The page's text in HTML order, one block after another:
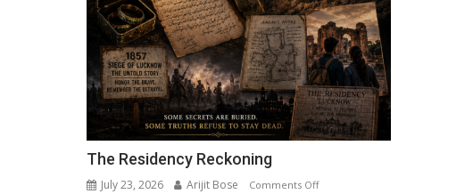
The Residency Reckoning
July 23, 2026 Arijit Bose Comments Offon